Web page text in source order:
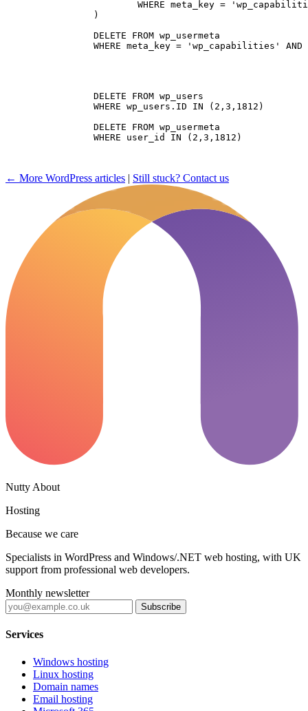
← More WordPress articles | Still stuck? Contact us
Nutty About
Hosting
Because we care
Specialists in WordPress and Windows/.NET web hosting, with UK
support from professional web developers.
Monthly newsletter
Subscribe
Services
Windows hosting
Linux hosting
Domain names
Email hosting